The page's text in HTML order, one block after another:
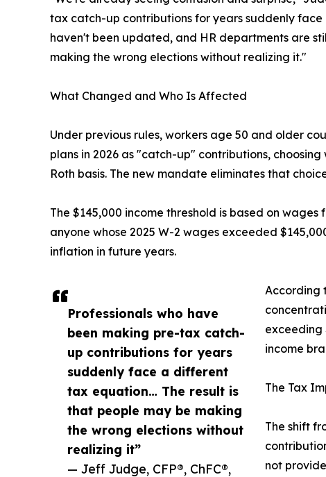
Professionals who have
been making pre-tax catch-
up contributions for years
suddenly face a different
tax equation… The result is
that people may be making
the wrong elections without
realizing it”
— Jeff Judge, CFP®, ChFC®,
tax catch-up contributions for years suddenly
haven't been updated, and HR departments are
making the wrong elections without realizing it."
What Changed and Who Is Affected
Under previous rules, workers age 50 and older
plans in 2026 as "catch-up" contributions,
Roth basis. The new mandate eliminates that
The $145,000 income threshold is based on
anyone whose 2025 W-2 wages exceeded
inflation in future years.
According
exceeding
income
The Tax
The shift
not